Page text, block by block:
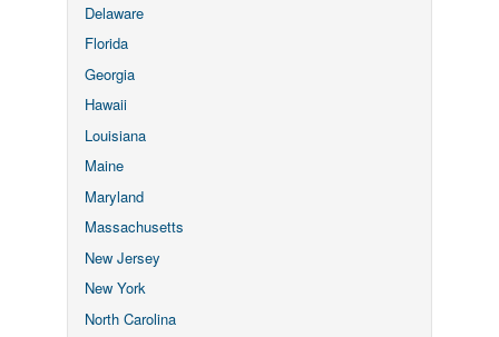
Delaware
Florida
Georgia
Hawaii
Louisiana
Maine
Maryland
Massachusetts
New Jersey
New York
North Carolina